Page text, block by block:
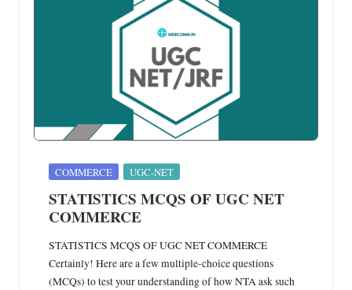
Posted
COMMERCE UGC-NET
STATISTICS MCQS OF UGC NET
COMMERCE
STATISTICS MCQS OF UGC NET COMMERCE
Certainly! Here are a few multiple-choice questions
(MCQs) to test your understanding of how NTA ask such